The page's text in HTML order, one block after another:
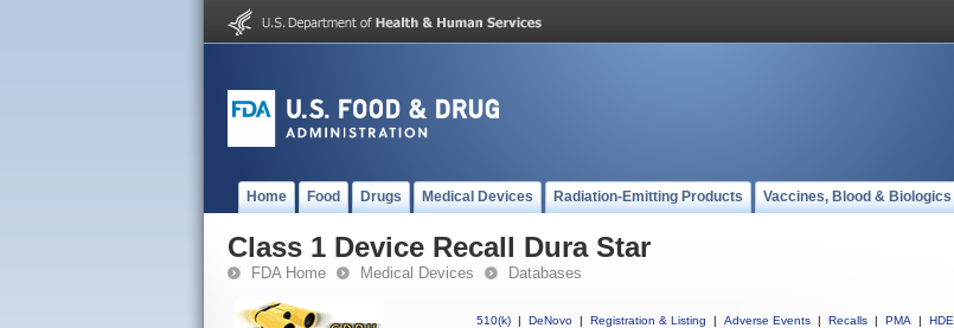
Home Food Drugs Medical Devices Radiation-Emitting Products Vaccines, Blood & Biologics
Class 1 Device Recall Dura Star
FDA Home Medical Devices Databases
510(k) | DeNovo | Registration & Listing | Adverse Events | Recalls | PMA | HDE